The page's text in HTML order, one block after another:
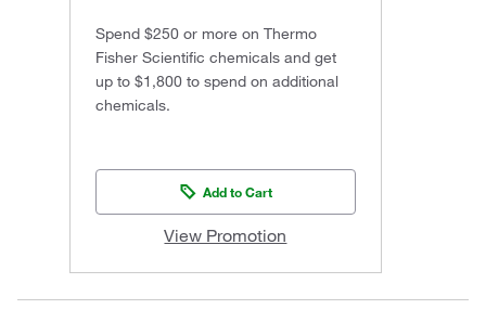
Spend $250 or more on Thermo
Fisher Scientific chemicals and get
up to $1,800 to spend on additional
chemicals.
Add to Cart
View Promotion